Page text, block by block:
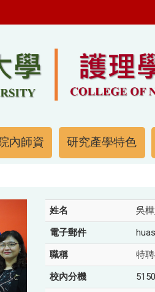
內師資 研究產學特色
姓名
吳
電子郵件
職稱
特
校內分機